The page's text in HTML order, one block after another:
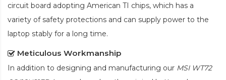
circuit board adopting American TI chips, which has a
variety of safety protections and can supply power to the
laptop stably for a long time.
Meticulous Workmanship
In addition to designing and manufacturing our MSI WT72